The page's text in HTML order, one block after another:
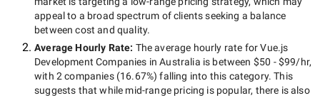
appeal to a broad spectrum of clients seeking a balance
between cost and quality.
Average Hourly Rate: The average hourly rate forVue.js
Development Companies in Australia is between $50 - $99/hr,
with 2 companies(16.67%) falling into this category. This
suggests that while mid-rangepricing is popular, there is also